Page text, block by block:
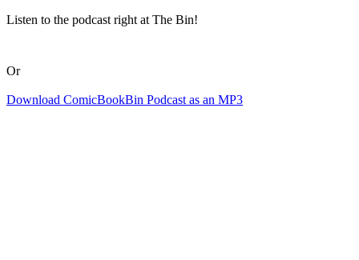
Listen to the podcast right at The Bin!
Or
Download ComicBookBin Podcast as an MP3